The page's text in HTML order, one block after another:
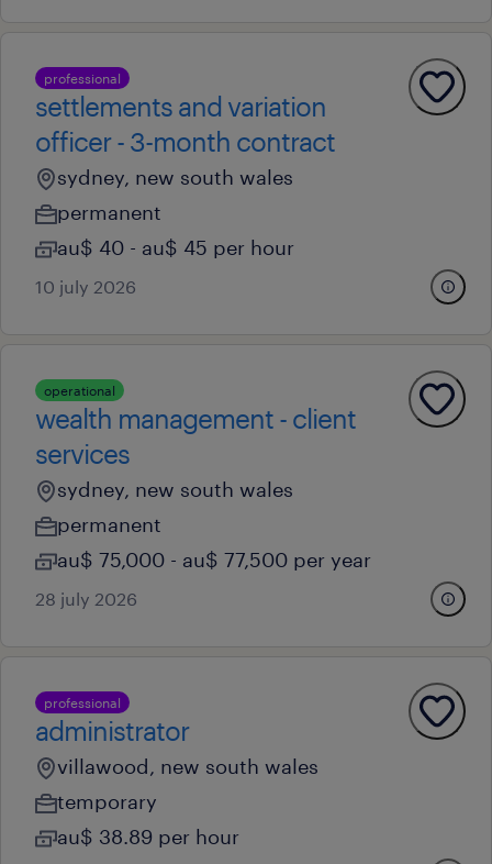
professional
settlements and variation
officer - 3-month contract
sydney, new south wales
permanent
au$ 40 - au$ 45 per hour
10 july 2026
operational
wealth management - client
services
sydney, new south wales
permanent
au$ 75,000 - au$ 77,500 per year
28 july 2026
professional
administrator
villawood, new south wales
temporary
au$ 38.89 per hour